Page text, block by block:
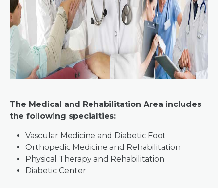
The Medical and Rehabilitation Area includes
the following specialties:
Vascular Medicine and Diabetic Foot
Orthopedic Medicine and Rehabilitation
Physical Therapy and Rehabilitation
Diabetic Center